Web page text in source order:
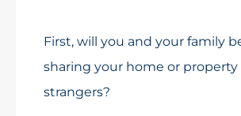
First, will you and your family
sharing your home or
strangers?